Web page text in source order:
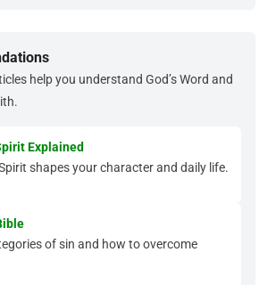
help you understand God’s Word and
Explained
shapes your character and daily life.
of sin and how to overcome